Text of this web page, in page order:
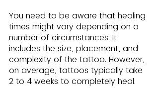
You need to be aware that healing
times might vary depending on a
number of circumstances. It
includes the size, placement, and
complexity of the tattoo. However,
on average, tattoos typically take
2 to 4 weeks to completely heal.